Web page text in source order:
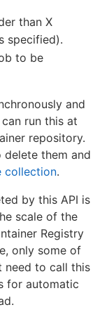
than X
specified).
to be
and
run this at
repository.
them and
collection.
by this API is
scale of the
Registry
only some of
need to call this
for automatic